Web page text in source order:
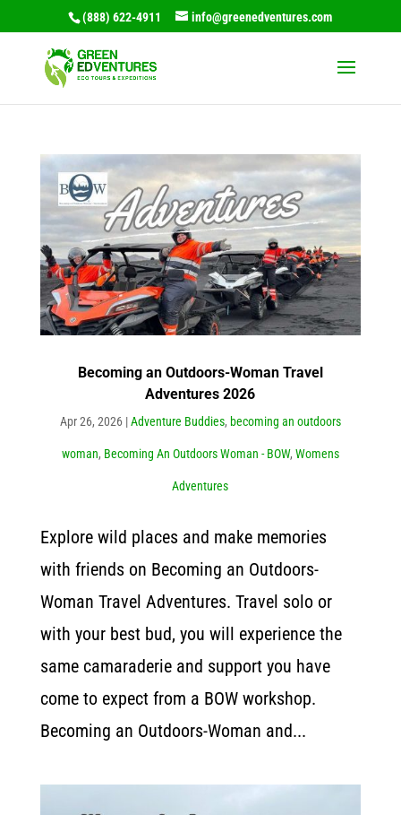
(888) 622-4911 info@greenedventures.com
Becoming an Outdoors-Woman Travel
Adventures 2026
Apr 26, 2026|Adventure Buddies, becoming an outdoors
woman, Becoming An Outdoors Woman - BOW, Womens
Adventures
Explore wild places and make memories
with friends on Becoming an Outdoors-
Woman Travel Adventures. Travel solo or
with your best bud, you will experience the
same camaraderie and support you have
come to expect from a BOW workshop.
Becoming an Outdoors-Woman and...